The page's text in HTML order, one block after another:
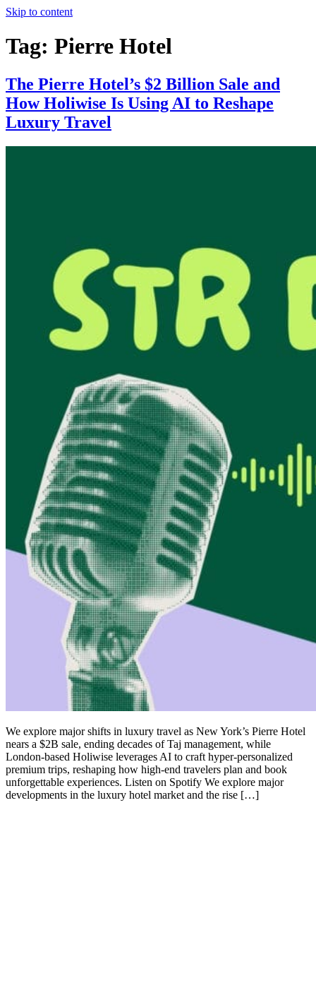
Skip to content
Tag: Pierre Hotel
The Pierre Hotel’s $2 Billion Sale and
How Holiwise Is Using AI to Reshape
Luxury Travel
We explore major shifts in luxury travel as New York’s Pierre Hotel
nears a $2B sale, ending decades of Taj management, while
London-based Holiwise leverages AI to craft hyper-personalized
premium trips, reshaping how high-end travelers plan and book
unforgettable experiences. Listen on Spotify We explore major
developments in the luxury hotel market and the rise […]